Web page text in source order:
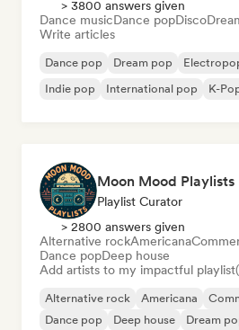
> 3800 answers given
Dance musicDance popDisco
Write articles
Dance pop Dream pop
Indie pop
International pop K-
Moon Mood Playlists
Playlist Curator
> 2800 answers given
Alternative rockAmericana
Dance popDeep house
Add artists to my impactful
Alternative rock Americana
Dance pop
Deep house Dream